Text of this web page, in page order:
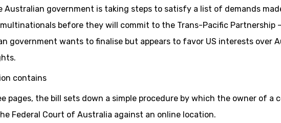
Australian government is taking steps to satisfy a list of demands
before they will commit to the Trans-Pacific Partnership
government wants to finalise but appears to favor US interests over
contains
pages, the bill sets down a simple procedure by which the owner of a
Federal Court of Australia against an online location.